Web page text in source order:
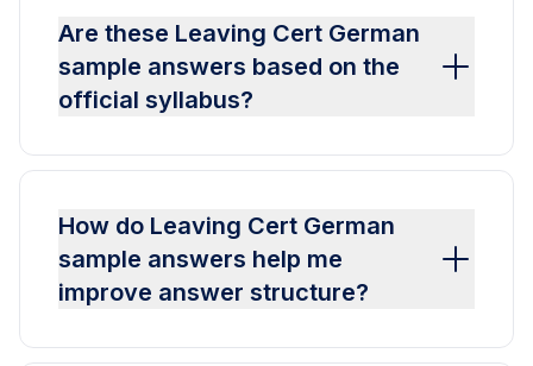
Are these Leaving Cert German
sample answers based on the
official syllabus?
How do Leaving Cert German
sample answers help me
improve answer structure?